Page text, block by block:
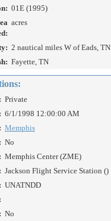
01E (1995)
acres
2 nautical miles W of Eads, TN
Fayette, TN
Private
6/1/1998 12:00:00 AM
Memphis
No
Memphis Center (ZME)
Jackson Flight Service Station ()
UNATNDD
No